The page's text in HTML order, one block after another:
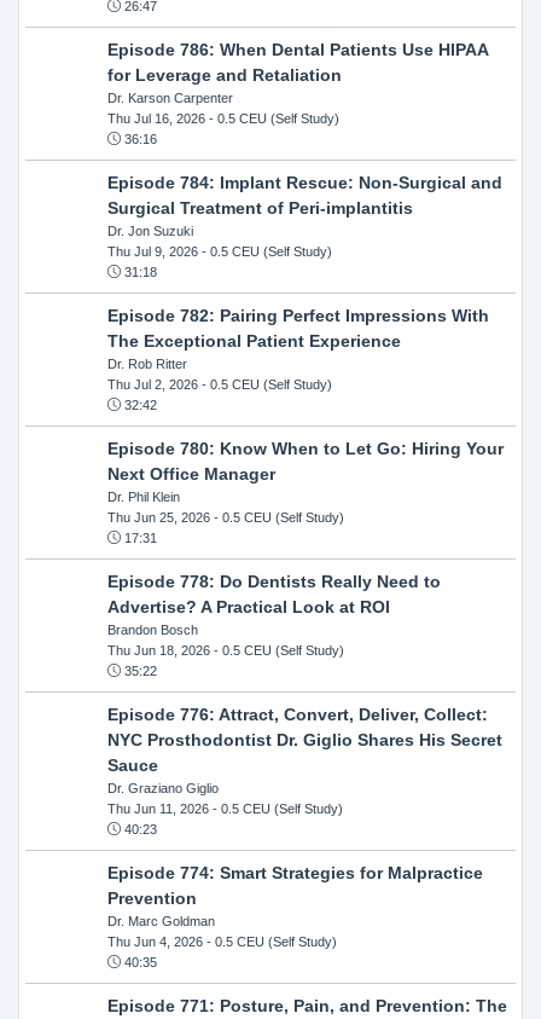
26:47
Episode 786: When Dental Patients Use HIPAA
for Leverage and Retaliation
Dr. Karson Carpenter
Thu Jul 16, 2026- 0.5 CEU (Self Study)
36:16
Episode 784: Implant Rescue: Non-Surgical and
Surgical Treatment of Peri-implantitis
Dr. Jon Suzuki
Thu Jul 9, 2026- 0.5 CEU (Self Study)
31:18
Episode 782: Pairing Perfect Impressions With
The Exceptional Patient Experience
Dr. Rob Ritter
Thu Jul 2, 2026- 0.5 CEU (Self Study)
32:42
Episode 780: Know When to Let Go: Hiring Your
Next Office Manager
Dr. Phil Klein
Thu Jun 25, 2026- 0.5 CEU (Self Study)
17:31
Episode 778: Do Dentists Really Need to
Advertise? A Practical Look at ROI
Brandon Bosch
Thu Jun 18, 2026- 0.5 CEU (Self Study)
35:22
Episode 776: Attract, Convert, Deliver, Collect:
NYC Prosthodontist Dr. Giglio Shares His Secret
Sauce
Dr. Graziano Giglio
Thu Jun 11, 2026- 0.5 CEU (Self Study)
40:23
Episode 774: Smart Strategies for Malpractice
Prevention
Dr. Marc Goldman
Thu Jun 4, 2026- 0.5 CEU (Self Study)
40:35
Episode 771: Posture, Pain, and Prevention: The